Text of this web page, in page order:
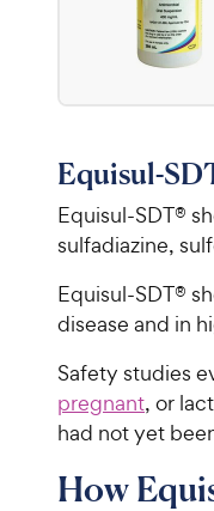
Equisul-
Equisul-SDT®
sulfadiazine,
Equisul-SDT®
disease and in
Safety studies
pregnant, or
had not yet
How